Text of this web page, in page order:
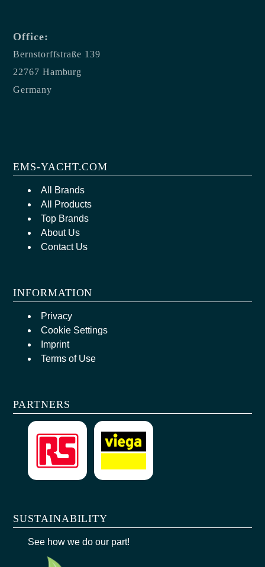
Office:
Bernstorffstraße 139
22767 Hamburg
Germany
EMS-YACHT.COM
All Brands
All Products
Top Brands
About Us
Contact Us
INFORMATION
Privacy
Cookie Settings
Imprint
Terms of Use
PARTNERS
SUSTAINABILITY
See how we do our part!